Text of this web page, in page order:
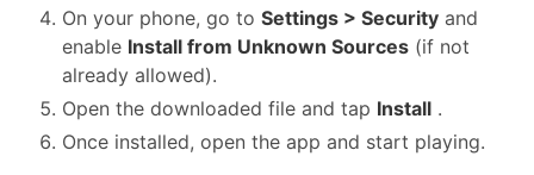
On your phone, go to Settings > Security and
enable Install from Unknown Sources (if not
already allowed).
Open the downloaded file and tap Install .
Once installed, open the app and start playing.